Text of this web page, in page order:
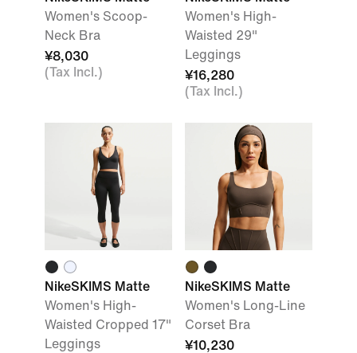
Women's Scoop-
Neck Bra
¥8,030
(Tax Incl.)
Women's High-
Waisted 29"
Leggings
¥16,280
(Tax Incl.)
NikeSKIMS Matte
Women's High-
Waisted Cropped 17"
Leggings
NikeSKIMS Matte
Women's Long-Line
Corset Bra
¥10,230